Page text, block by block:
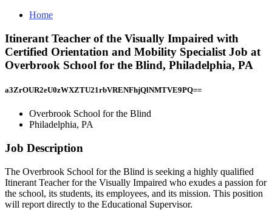
Home
Itinerant Teacher of the Visually Impaired with
Certified Orientation and Mobility Specialist Job at
Overbrook School for the Blind, Philadelphia, PA
a3ZrOUR2eU0zWXZTU21rbVRENFhjQlNMTVE9PQ==
Overbrook School for the Blind
Philadelphia, PA
Job Description
The Overbrook School for the Blind is seeking a highly qualified
Itinerant Teacher for the Visually Impaired who exudes a passion for
the school, its students, its employees, and its mission. This position
will report directly to the Educational Supervisor.